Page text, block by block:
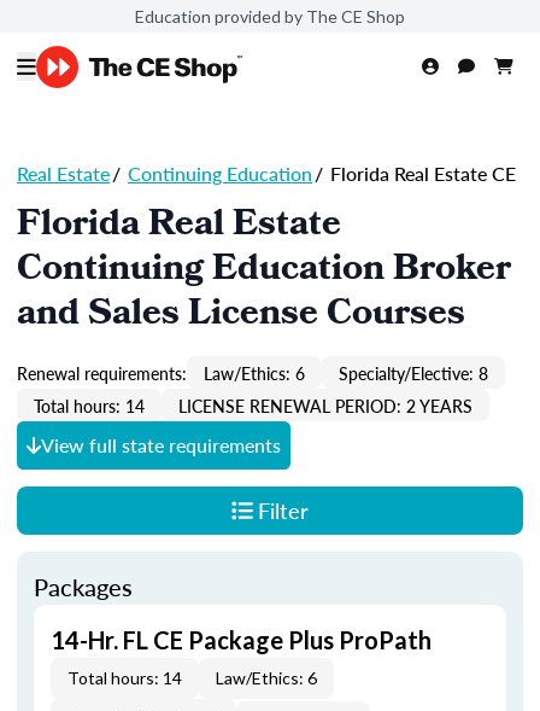
Education provided by The CE Shop
Real Estate/ Continuing Education/ Florida Real Estate CE
Florida Real Estate
Continuing Education Broker
and Sales License Courses
Renewal requirements: Law/Ethics: 6
Specialty/Elective: 8
Total hours: 14
LICENSE RENEWAL PERIOD: 2 YEARS
View full state requirements
Filter
Packages
14-Hr. FL CE Package Plus ProPath
Total hours: 14
Law/Ethics: 6